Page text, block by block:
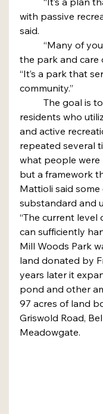
with passive
said.
the park and care
“It’s a park that
community.”
residents who
and active
repeated several
what people were
but a framework
Mattioli said
substandard and
“The current level
can sufficiently
Mill Woods Park
land donated by
years later it
pond and other
97 acres of land
Griswold Road,
Meadowgate.